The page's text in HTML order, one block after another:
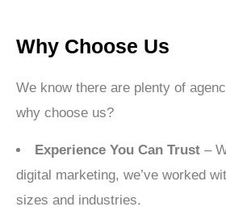
Why Choose Us
We know there are plenty of
why choose us?
Experience You Can Trust –
digital marketing, we’ve worked
sizes and industries.